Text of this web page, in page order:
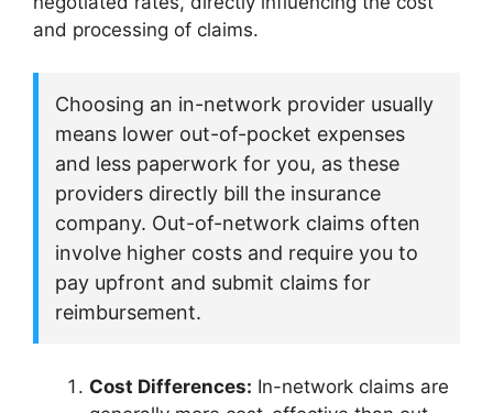
and processing of claims.
Choosing an in-network provider usually
means lower out-of-pocket expenses
and less paperwork for you, as these
providers directly bill the insurance
company. Out-of-network claims often
involve higher costs and require you to
pay upfront and submit claims for
reimbursement.
Cost Differences: In-network claims are